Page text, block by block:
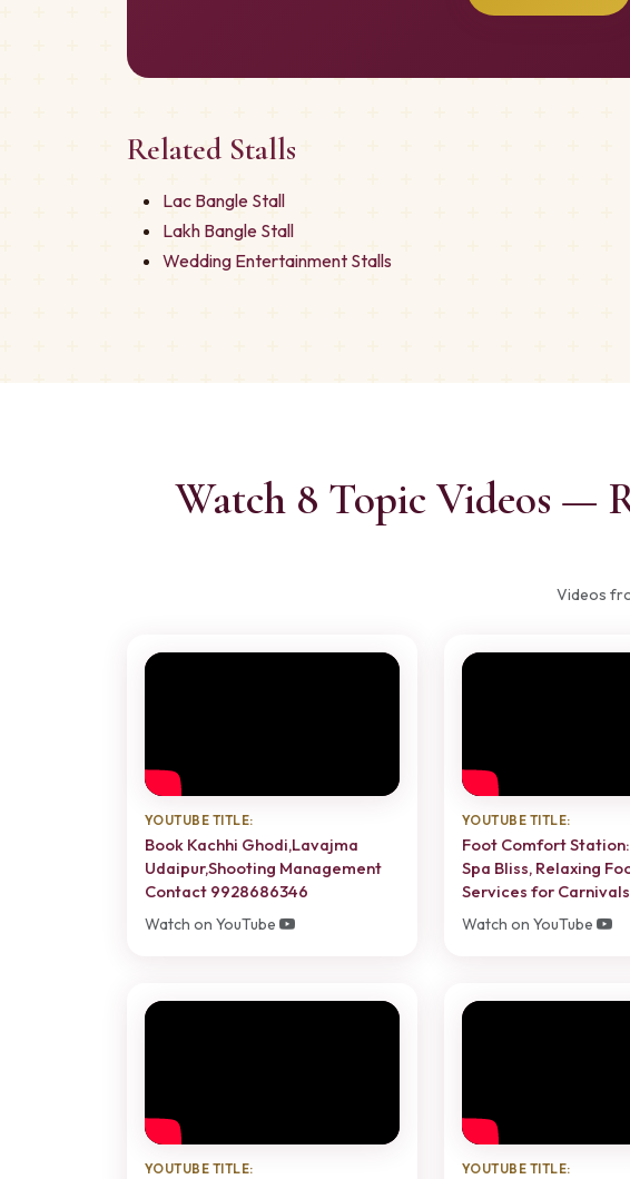
Related Stalls
Lac Bangle Stall
Lakh Bangle Stall
Wedding Entertainment Stalls
Watch 8 Topic Videos —
Videos
YOUTUBE TITLE:
Book Kachhi Ghodi,Lavajma
Udaipur,Shooting Management
Contact 9928686346
Watch on YouTube
YOUTUBE TITLE:
Foot Comfort
Spa Bliss, Relaxing
Services for
Watch on YouTube
YOUTUBE TITLE: YOUTUBE TITLE: